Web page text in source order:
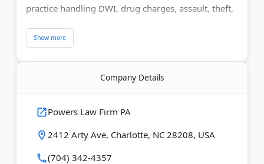
practice handling DWI, drug charges, assault, theft,
cases. Founding partner Bill Powers has practiced
North Carolina law since 1992 and serves
Mecklenburg County plus surrounding counties like
Union, Iredell, Gaston, and Lincoln.
Specialist and has been named Best Lawyers
"Lawyer of the Year" for DUI/DWI Defense in
Charlotte multiple times. He has appeared on Super
Lawyers North Carolina lists for 15+ years.
Company Details
Powers Law Firm PA
2412 Arty Ave, Charlotte, NC 28208, USA
(704) 342-4357